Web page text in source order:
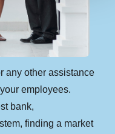
any other assistance
employees.
bank,
finding a market